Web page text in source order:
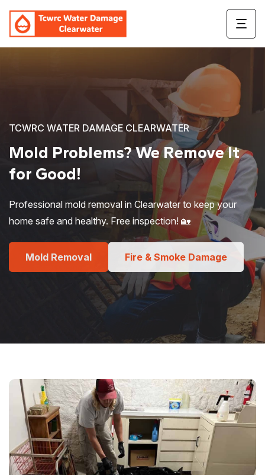
TCWRC WATER DAMAGE CLEARWATER
Mold Problems?We Remove It
for Good!
Professional mold removal in Clearwater to keep your
home safe and healthy. Free inspection! 🏡
Mold Removal Fire & Smoke Damage